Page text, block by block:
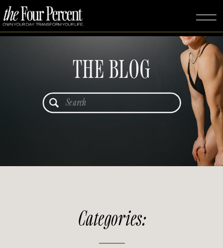
THE BLOG
Search
for:
Categories: